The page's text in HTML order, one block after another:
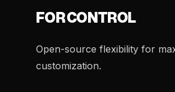
FOR CONTROL
Open-source flexibility for
customization.